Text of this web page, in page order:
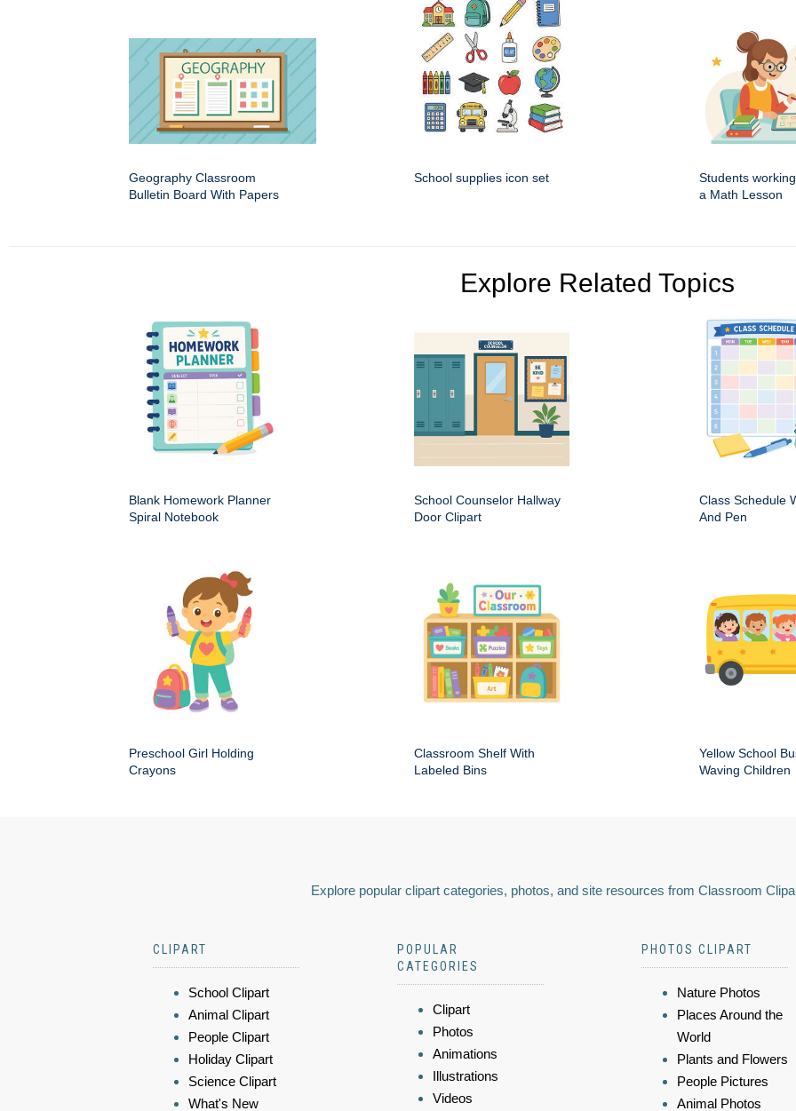
Geography Classroom
Bulletin Board With Papers
School supplies icon set
Students
a Math Lesson
Explore Related Topics
Blank Homework Planner
Spiral Notebook
School Counselor Hallway
Door Clipart
Class Schedule
And Pen
Preschool Girl Holding
Crayons
Classroom Shelf With
Labeled Bins
Yellow School
Waving Children
Explore popular clipart categories, photos, and site resources from Classroom
CLIPART
School Clipart
Animal Clipart
People Clipart
Holiday Clipart
Science Clipart
What's New
POPULAR
CATEGORIES
Clipart
Photos
Animations
Illustrations
Videos
PHOTOS CLIPART
Nature Photos
Places Around the
World
Plants and Flowers
People Pictures
Animal Photos